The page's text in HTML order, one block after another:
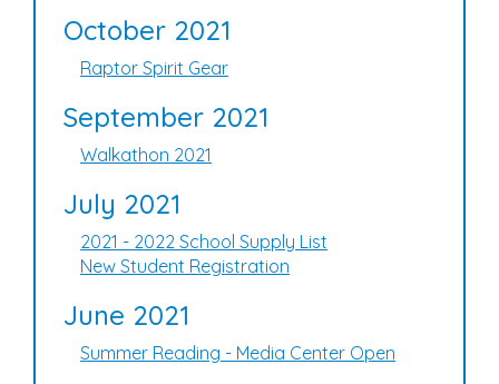
October 2021
Raptor Spirit Gear
September 2021
Walkathon 2021
July 2021
2021 - 2022 School Supply List
New Student Registration
June 2021
Summer Reading - Media Center Open